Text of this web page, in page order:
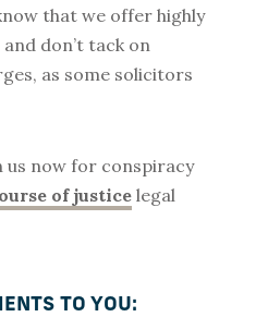
that we offer highly
don’t tack on
as some solicitors
us now for conspiracy
of justicelegal
TO YOU: